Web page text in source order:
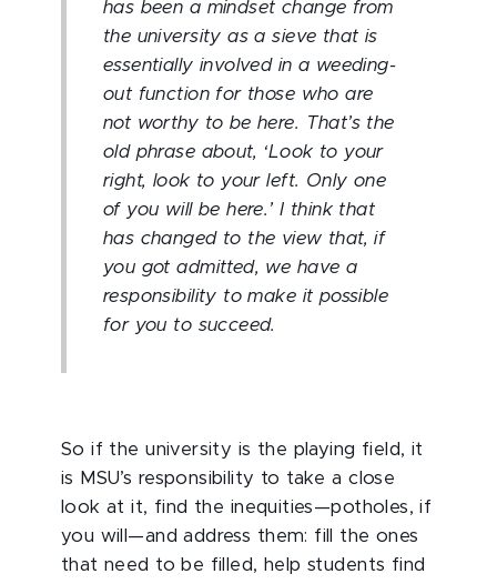
has been a mindset change from
the university as a sieve that is
essentially involved in a weeding-
out function for those who are
not worthy to be here. That’s the
old phrase about, ‘Look to your
right, look to your left. Only one
of you will be here.’ I think that
has changed to the view that, if
you got admitted, we have a
responsibility to make it possible
for you to succeed.
So if the university is the playing field, it
is MSU’s responsibility to take a close
look at it, find the inequities—potholes, if
you will—and address them: fill the ones
that need to be filled, help students find